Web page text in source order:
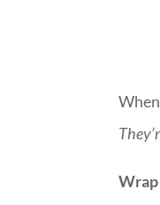
Wrap